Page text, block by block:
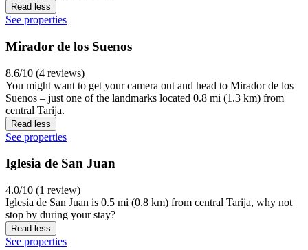
Read less
See properties
Mirador de los Suenos
8.6/10 (4 reviews)
You might want to get your camera out and head to Mirador de los
Suenos – just one of the landmarks located 0.8 mi (1.3 km) from
central Tarija.
Read less
See properties
Iglesia de San Juan
4.0/10 (1 review)
Iglesia de San Juan is 0.5 mi (0.8 km) from central Tarija, why not
stop by during your stay?
Read less
See properties